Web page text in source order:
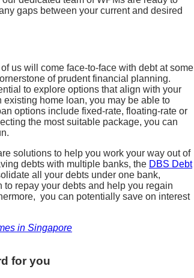
gaps between your current and desired
us will come face-to-face with debt at some
of prudent financial planning.
to explore options that align with your
home loan, you may be able to
options include fixed-rate, floating-rate or
the most suitable package, you can
solutions to help you work your way out of
debts with multiple banks, the DBS Debt
all your debts under one bank,
repay your debts and help you regain
you can potentially save on interest
in Singapore
for you